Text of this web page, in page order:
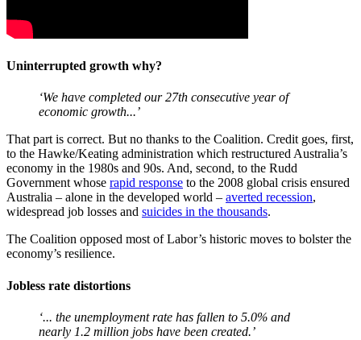
Uninterrupted growth why?
‘We have completed our 27th consecutive year of
economic growth...’
That part is correct. But no thanks to the Coalition. Credit goes, first,
to the Hawke/Keating administration which restructured Australia’s
economy in the 1980s and 90s. And, second, to the Rudd
Government whose rapid response to the 2008 global crisis ensured
Australia – alone in the developed world – averted recession,
widespread job losses and suicides in the thousands.
The Coalition opposed most of Labor’s historic moves to bolster the
economy’s resilience.
Jobless rate distortions
‘... the unemployment rate has fallen to 5.0% and
nearly 1.2 million jobs have been created.’